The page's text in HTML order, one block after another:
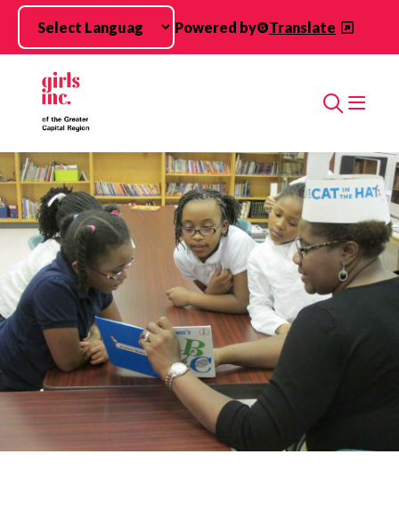
Skip to main content
Powered by
Translate
Search